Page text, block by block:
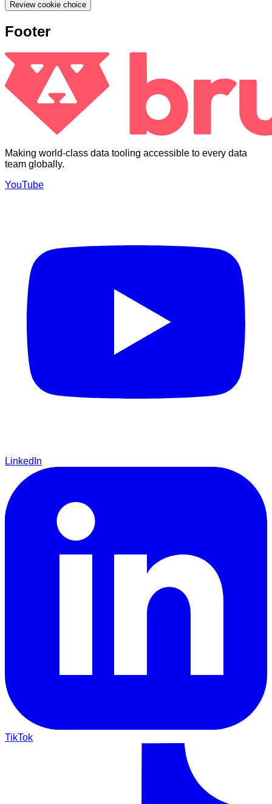
Review cookie choice
Footer
Making world-class data tooling accessible to every data
team globally.
YouTube
LinkedIn
TikTok